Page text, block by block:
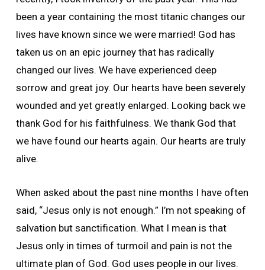
been a year containing the most titanic changes our
lives have known since we were married! God has
taken us on an epic journey that has radically
changed our lives. We have experienced deep
sorrow and great joy. Our hearts have been severely
wounded and yet greatly enlarged. Looking back we
thank God for his faithfulness. We thank God that
we have found our hearts again. Our hearts are truly
alive.
When asked about the past nine months I have often
said, “Jesus only is not enough.” I’m not speaking of
salvation but sanctification. What I mean is that
Jesus only in times of turmoil and pain is not the
ultimate plan of God. God uses people in our lives.